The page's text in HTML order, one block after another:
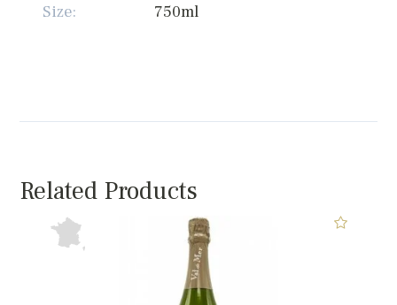
Size:
750ml
Related Products